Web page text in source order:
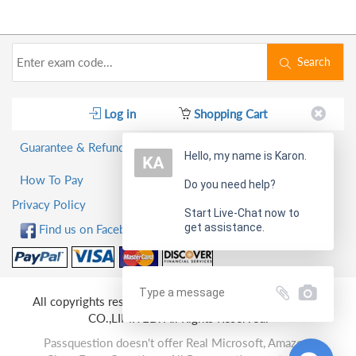
Search
Log in Shopping Cart
Guarantee & Refund Policy
How To Pay
Privacy Policy
Find us on Facebook!
All copyrights reserved 2026 PassQuestion NETWORK
CO.,LIMITED. All Rights Reserved.
Passquestion doesn't offer Real Microsoft, Amazon,
Hello, my name is Karon.
Do you need help?
Start Live-Chat now to
get assistance.